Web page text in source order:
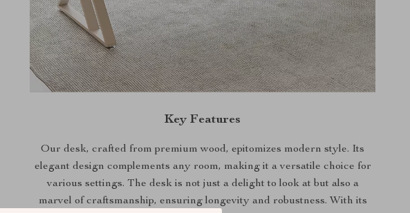
Key Features
Our desk, crafted from premium wood, epitomizes modern style. Its
elegant design complements any room, making it a versatile choice for
various settings. The desk is not just a delight to look at but also a
marvel of craftsmanship, ensuring longevity and robustness. With its